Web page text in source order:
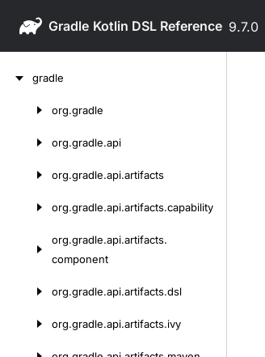
Gradle 9.7.0
gradle
org.gradle
org.gradle.api
org.gradle.api.artifacts
org.gradle.api.artifacts.capability
org.gradle.api.artifacts.
component
org.gradle.api.artifacts.dsl
org.gradle.api.artifacts.ivy